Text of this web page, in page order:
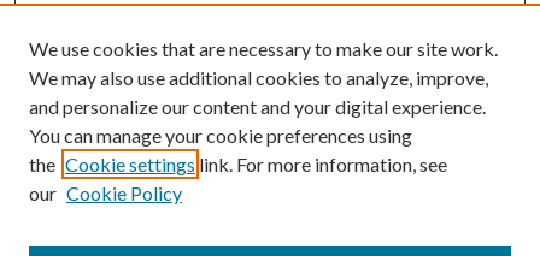
MaineHealth Maine Medical Center
Resources
MaineHealth Library & Learning
Commons
We use cookies that are necessary to make our site work.
We may also use additional cookies to analyze, improve,
and personalize our content and your digital experience.
You can manage your cookie preferences using
the Cookie settings link. For more information, see
our Cookie Policy